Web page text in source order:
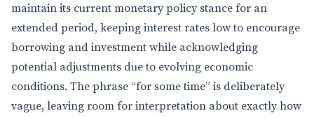
maintain its current monetary policy stance for an
extended period, keeping interest rates low to encourage
borrowing and investment while acknowledging
potential adjustments due to evolving economic
conditions. The phrase “for some time” is deliberately
vague, leaving room for interpretation about exactly how